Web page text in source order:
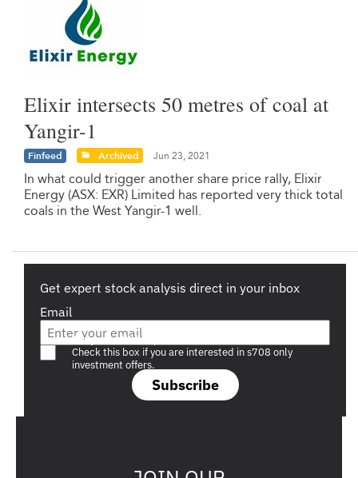
Elixir intersects 50 metres of coal at
Yangir-1
Finfeed Archived Jun 23, 2021
In what could trigger another share price rally, Elixir
Energy (ASX: EXR) Limited has reported very thick total
coals in the West Yangir-1 well.
Get expert stock analysis direct in your inbox
Email
Subscribe
Are you a s708 sophisticated investor?
Check this box if you are interested in s708 only
investment offers.